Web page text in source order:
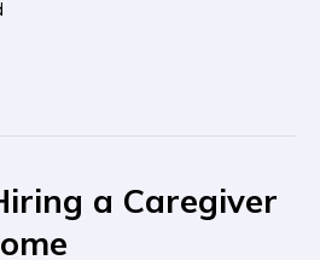
a Caregiver